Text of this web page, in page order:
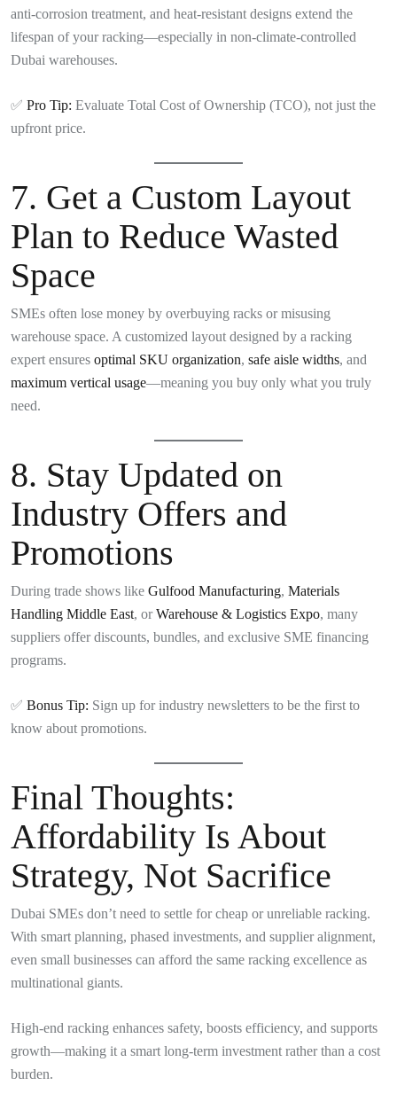
anti-corrosion treatment, and heat-resistant designs extend the
lifespan of your racking—especially in non-climate-controlled
Dubai warehouses.
✅ Pro Tip: Evaluate Total Cost of Ownership (TCO), not just the
upfront price.
7. Get a Custom Layout
Plan to Reduce Wasted
Space
SMEs often lose money by overbuying racks or misusing
warehouse space. A customized layout designed by a racking
expert ensures optimal SKU organization, safe aisle widths, and
maximum vertical usage—meaning you buy only what you truly
need.
8. Stay Updated on
Industry Offers and
Promotions
During trade shows like Gulfood Manufacturing, Materials
Handling Middle East, orWarehouse & Logistics Expo, many
suppliers offer discounts, bundles, and exclusive SME financing
programs.
✅ Bonus Tip: Sign up for industry newsletters to be the first to
know about promotions.
Final Thoughts:
Affordability Is About
Strategy, Not Sacrifice
Dubai SMEs don’t need to settle for cheap or unreliable racking.
With smart planning, phased investments, and supplier alignment,
even small businesses can afford the same racking excellence as
multinational giants.
High-end racking enhances safety, boosts efficiency, and supports
growth—making it a smart long-term investment rather than a cost
burden.